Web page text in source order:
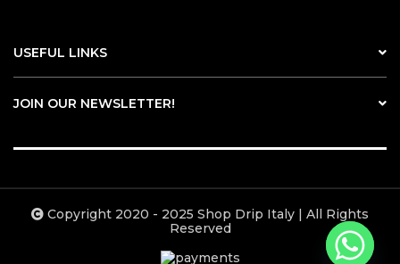
USEFUL LINKS
JOIN OUR NEWSLETTER!
Copyright 2020 - 2025 Shop Drip Italy | All Rights
Reserved